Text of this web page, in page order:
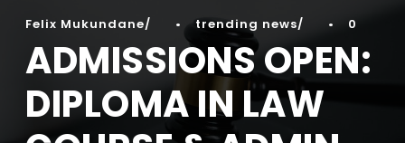
Felix Mukundane • trending news • 0
ADMISSIONS OPEN:
DIPLOMA IN LAW